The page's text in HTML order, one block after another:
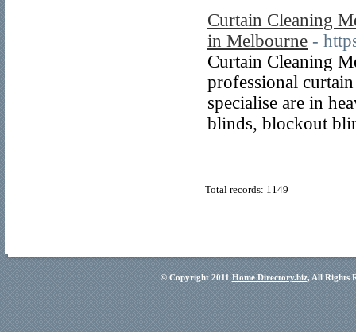
Curtain Cleaning
in Melbourne -
Curtain Cleaning
professional
specialise are in
blinds, blockout
Total records: 1149
© Copyright 2011 Home Directory.biz, All Rights